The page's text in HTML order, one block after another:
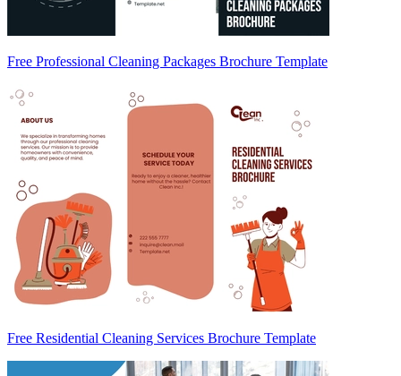
Free Professional Cleaning Packages Brochure Template
Free Residential Cleaning Services Brochure Template